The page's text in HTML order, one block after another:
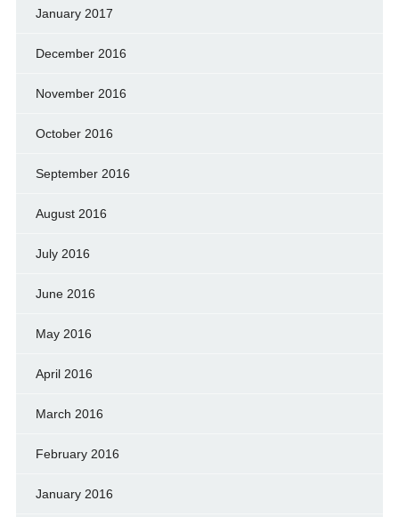
January 2017
December 2016
November 2016
October 2016
September 2016
August 2016
July 2016
June 2016
May 2016
April 2016
March 2016
February 2016
January 2016